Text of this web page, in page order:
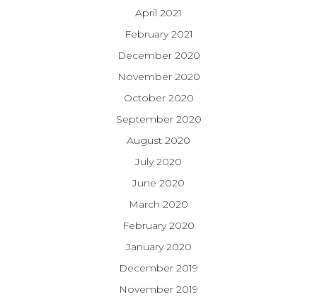
April 2021
February 2021
December 2020
November 2020
October 2020
September 2020
August 2020
July 2020
June 2020
March 2020
February 2020
January 2020
December 2019
November 2019